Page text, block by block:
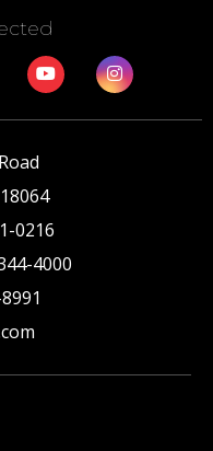
18064
0216
4000